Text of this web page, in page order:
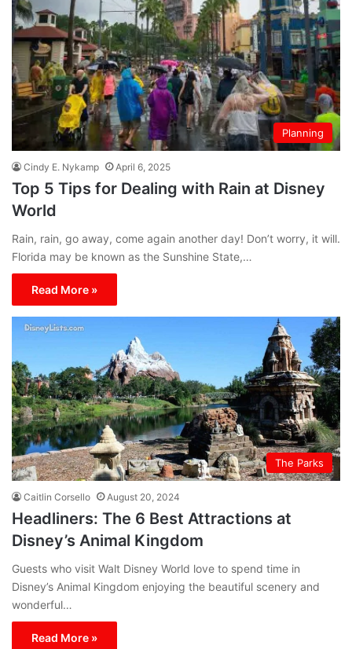
Planning
Cindy E. Nykamp April 6, 2025
Top 5 Tips for Dealing with Rain at Disney
World
Rain, rain, go away, come again another day! Don’t worry, it will.
Florida may be known as the Sunshine State,…
Read More »
The Parks
Caitlin Corsello August 20, 2024
Headliners: The 6 Best Attractions at
Disney’s Animal Kingdom
Guests who visit Walt Disney World love to spend time in
Disney’s Animal Kingdom enjoying the beautiful scenery and
wonderful…
Read More »